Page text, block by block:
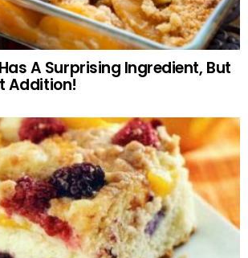
A Surprising Ingredient, But
Addition!